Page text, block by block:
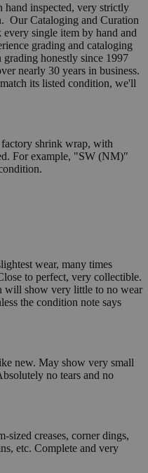
hand inspected, very strictly
Our Cataloging and Curation
single item by hand and
grading and cataloging
honestly since 1997
nearly 30 years in business.
its listed condition, we'll
shrink wrap, with
For example, "SW (NM)"
wear, many times
to perfect, very collectible.
will show very little to no wear
the condition note says
new. May show very small
no tears and no
sized creases, corner dings,
etc. Complete and very